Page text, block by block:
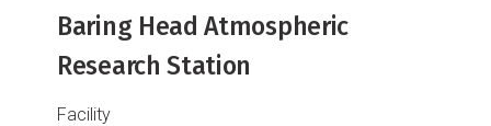
Baring Head Atmospheric
Research Station
Facility